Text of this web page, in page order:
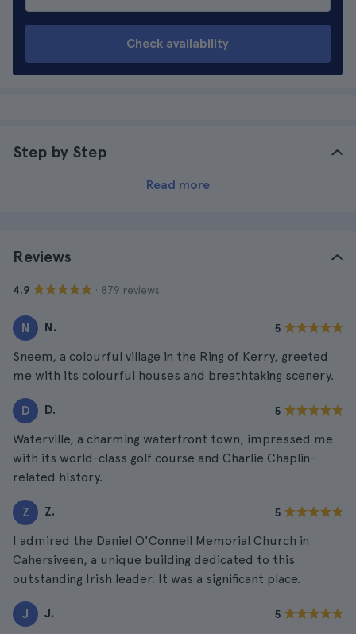
Check availability
Step by Step
Read more
Reviews
4.9 · 879 reviews
N N. 5
Sneem, a colourful village in the Ring of Kerry, greeted
me with its colourful houses and breathtaking scenery.
D D. 5
Waterville, a charming waterfront town, impressed me
with its world-class golf course and Charlie Chaplin-
related history.
Z Z. 5
I admired the Daniel O'Connell Memorial Church in
Cahersiveen, a unique building dedicated to this
outstanding Irish leader. It was a significant place.
J J. 5